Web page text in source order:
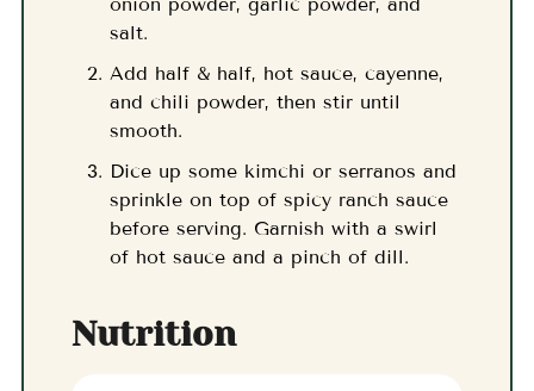
salt.
Add half & half, hot sauce, cayenne,
and chili powder, then stir until
smooth.
Dice up some kimchi or serranos and
sprinkle on top of spicy ranch sauce
before serving. Garnish with a swirl
of hot sauce and a pinch of dill.
Nutrition